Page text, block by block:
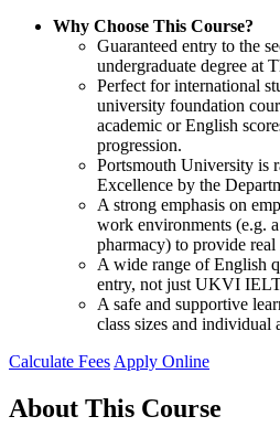
Why Choose This Course?
Guaranteed entry to the
undergraduate degree at
Perfect for international
university foundation
academic or English
progression.
Portsmouth University is
Excellence by the
A strong emphasis on
work environments (e.g.
pharmacy) to provide
A wide range of English
entry, not just UKVI
A safe and supportive
class sizes and individual
Calculate FeesApply Online
About This Course